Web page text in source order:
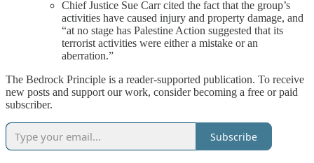
Chief Justice Sue Carr cited the fact that the group’s
activities have caused injury and property damage, and
“at no stage has Palestine Action suggested that its
terrorist activities were either a mistake or an
aberration.”
The Bedrock Principle is a reader-supported publication. To receive
new posts and support our work, consider becoming a free or paid
subscriber.
Subscribe